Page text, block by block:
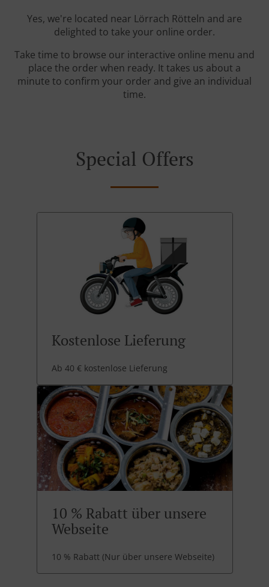
Yes, we're located near Lörrach Rötteln and are
delighted to take your online order.
Take time to browse our interactive online menu and
place the order when ready. It takes us about a
minute to confirm your order and give an individual
time.
Special Offers
Kostenlose Lieferung
Ab 40 € kostenlose Lieferung
10 % Rabatt über unsere
Webseite
10 % Rabatt (Nur über unsere Webseite)